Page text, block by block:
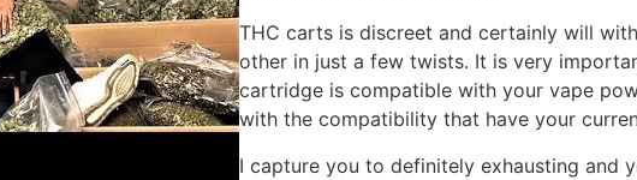
THC carts is discreet and certainly will
other in just a few twists. It is very
cartridge is compatible with your vape
with the compatibility that have your
I capture you to definitely exhausting and